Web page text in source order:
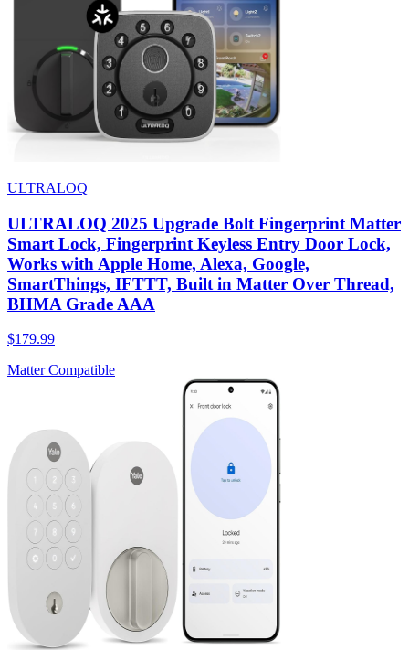
ULTRALOQ
ULTRALOQ 2025 Upgrade Bolt Fingerprint Matter
Smart Lock, Fingerprint Keyless Entry Door Lock,
Works with Apple Home, Alexa, Google,
SmartThings, IFTTT, Built in Matter Over Thread,
BHMA Grade AAA
$179.99
Matter Compatible